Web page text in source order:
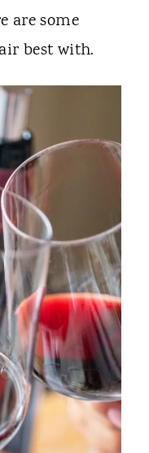
are some
best with.